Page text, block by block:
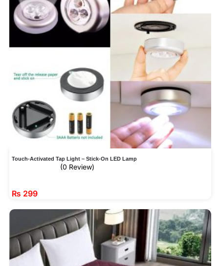
Touch-Activated Tap Light – Stick-On LED Lamp
(0 Review)
₨ 299